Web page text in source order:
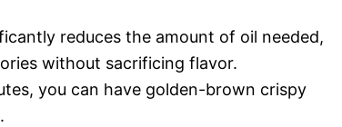
reduces the amount of oil needed,
without sacrificing flavor.
you can have golden-brown crispy